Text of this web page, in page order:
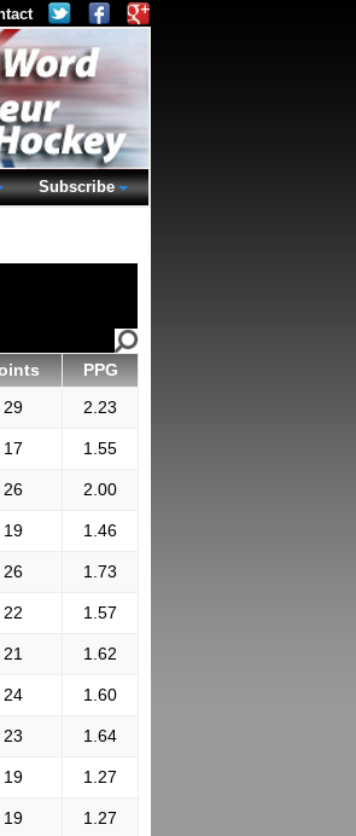
PPG
29 2.23
17 1.55
26 2.00
19 1.46
26 1.73
22 1.57
21 1.62
24 1.60
23 1.64
19 1.27
19 1.27
Subscribe